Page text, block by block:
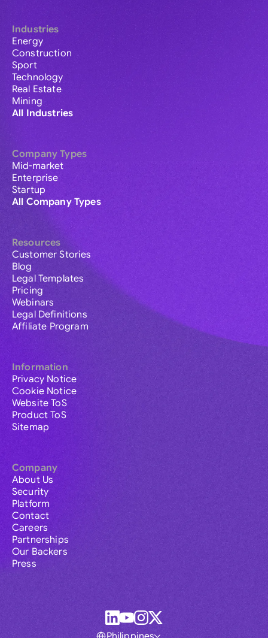
Industries
Energy
Construction
Sport
Technology
Real Estate
Mining
All Industries
Company Types
Mid-market
Enterprise
Startup
All Company Types
Resources
Customer Stories
Blog
Legal Templates
Pricing
Webinars
Legal Definitions
Affiliate Program
Information
Privacy Notice
Cookie Notice
Website ToS
Product ToS
Sitemap
Company
About Us
Security
Platform
Contact
Careers
Partnerships
Our Backers
Press